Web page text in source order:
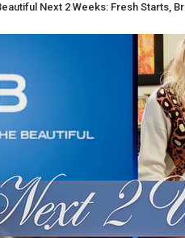
Next 2 Weeks: Fresh Starts,